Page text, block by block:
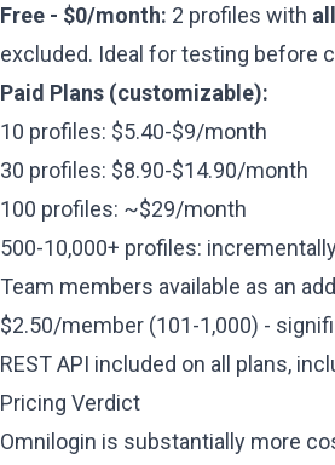
Free - $0/month: 2 profiles with
excluded. Ideal for testing before
Paid Plans (customizable):
10 profiles: $5.40-$9/month
30 profiles: $8.90-$14.90/month
100 profiles: ~$29/month
500-10,000+ profiles:
Team members available as an
$2.50/member (101-1,000) -
REST API included on all plans,
Pricing Verdict
Omnilogin is substantially more